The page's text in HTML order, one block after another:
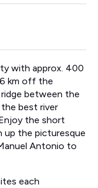
with approx. 400
km off the
between the
the best river
the short
up the picturesque
Antonio to
each